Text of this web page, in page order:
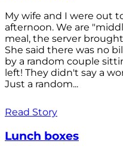
My wife and I were out
afternoon. We are
meal, the server
She said there was no
by a random couple
left! They didn't say a
Just a random...
Read Story
Lunch boxes